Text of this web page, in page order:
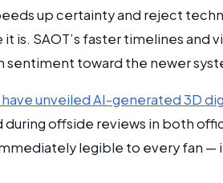
up certainty and reject
is. SAOT’s faster timelines and
sentiment toward the newer
have unveiled AI-generated 3D
offside reviews in both
legible to every fan —